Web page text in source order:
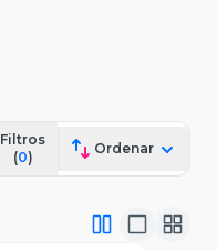
Filtros
(0)
Ordenar